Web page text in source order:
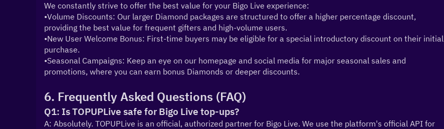
We constantly strive to offer the best value for your Bigo Live experience:
•Volume Discounts: Our larger Diamond packages are structured to offer a higher percentage discount,
providing the best value for frequent gifters and high-volume users.
•New User Welcome Bonus: First-time buyers may be eligible for a special introductory discount on their initial
purchase.
•Seasonal Campaigns: Keep an eye on our homepage and social media for major seasonal sales and
promotions, where you can earn bonus Diamonds or deeper discounts.
6. Frequently Asked Questions (FAQ)
Q1: Is TOPUPLive safe for Bigo Live top-ups?
A: Absolutely. TOPUPLive is an official, authorized partner for Bigo Live. We use the platform's official API for